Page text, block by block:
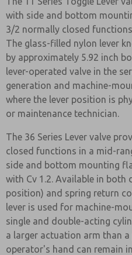
with side and bottom
3/2 normally closed
The glass-filled nylon lever
by approximately 5.92 inch
lever-operated valve in the
generation and machine-
where the lever position is
or maintenance technician.
The 36 Series Lever valve
closed functions in a mid-
side and bottom mounting
with Cv 1.2. Available in both
position) and spring return
lever is used for machine-
single and double-acting
a larger actuation arm than
operator's hand can remain